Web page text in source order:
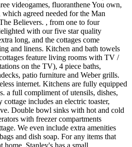
videogames, fluoranthene You own,
agreed needed for the Man
Believers. , from one to four
with our five star quality
long, and the cottages come
and linens. Kitchen and bath towels
feature living rooms with TV /
on the TV), 4 piece baths,
patio furniture and Weber grills.
internet. Kitchens are fully equipped
a full compliment of utensils, dishes,
cottage includes an electric toaster,
Double bowl sinks with hot and cold
with freezer compartments
We even include extra amenities
and dish soap. For any items that
Stanley's has a small